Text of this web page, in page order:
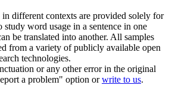
different contexts are provided solely for
word usage in a sentence in one
be translated into another. All samples
from a variety of publicly available open
technologies.
or any other error in the original
a problem" option orwrite to us.